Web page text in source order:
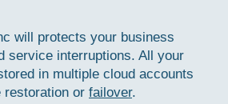
will protects your business
service interruptions. All your
in multiple cloud accounts
restoration or failover.